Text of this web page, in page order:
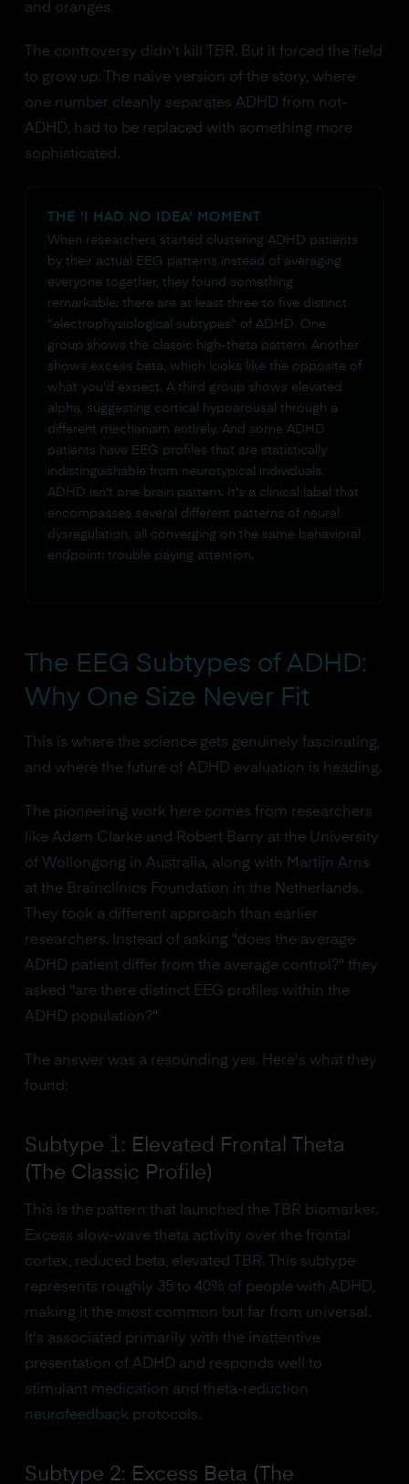
and oranges.
The controversy didn't kill TBR. But it forced the field
to grow up. The naive version of the story, where
one number cleanly separates ADHD from not-
ADHD, had to be replaced with something more
sophisticated.
THE 'I HAD NO IDEA' MOMENT
When researchers started clustering ADHD patients
by their actual EEG patterns instead of averaging
everyone together, they found something
remarkable: there are at least three to five distinct
"electrophysiological subtypes" of ADHD. One
group shows the classic high-theta pattern. Another
shows excess beta, which looks like the opposite of
what you'd expect. A third group shows elevated
alpha, suggesting cortical hypoarousal through a
different mechanism entirely. And some ADHD
patients have EEG profiles that are statistically
indistinguishable from neurotypical individuals.
ADHD isn't one brain pattern. It's a clinical label that
encompasses several different patterns of neural
dysregulation, all converging on the same behavioral
endpoint: trouble paying attention.
The EEG Subtypes of ADHD:
Why One Size Never Fit
This is where the science gets genuinely fascinating,
and where the future of ADHD evaluation is heading.
The pioneering work here comes from researchers
like Adam Clarke and Robert Barry at the University
of Wollongong in Australia, along with Martijn Arns
at the Brainclinics Foundation in the Netherlands.
They took a different approach than earlier
researchers. Instead of asking "does the average
ADHD patient differ from the average control?" they
asked "are there distinct EEG profiles within the
ADHD population?"
The answer was a resounding yes. Here's what they
found:
Subtype 1: Elevated Frontal Theta
(The Classic Profile)
This is the pattern that launched the TBR biomarker.
Excess slow-wave theta activity over the frontal
cortex, reduced beta, elevated TBR. This subtype
represents roughly 35 to 40% of people with ADHD,
making it the most common but far from universal.
It's associated primarily with the inattentive
presentation of ADHD and responds well to
stimulant medication and theta-reduction
neurofeedback protocols.
Subtype 2: Excess Beta (The